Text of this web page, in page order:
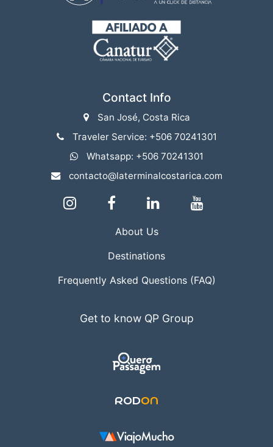
Contact Info
San José, Costa Rica
Traveler Service: +506 70241301
Whatsapp: +506 70241301
contacto@laterminalcostarica.com
About Us
Destinations
Frequently Asked Questions (FAQ)
Get to know QP Group